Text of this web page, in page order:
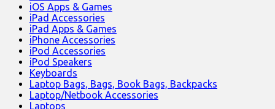
iOS Apps & Games
iPad Accessories
iPad Apps & Games
iPhone Accessories
iPod Accessories
iPod Speakers
Keyboards
Laptop Bags, Bags, Book Bags, Backpacks
Laptop/Netbook Accessories
Laptops